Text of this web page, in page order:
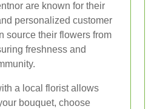
are known for their
personalized customer
source their flowers from
freshness and
a local florist allows
bouquet, choose